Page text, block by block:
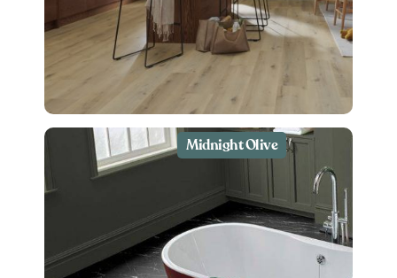
Midnight Olive